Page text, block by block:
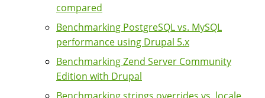
compared
Benchmarking PostgreSQL vs. MySQL
performance using Drupal 5.x
Benchmarking Zend Server Community
Edition with Drupal
Benchmarking strings overrides vs. locale